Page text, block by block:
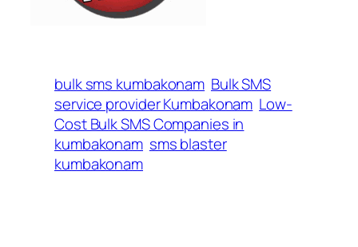
bulk sms kumbakonam Bulk SMS
service provider Kumbakonam Low-
Cost Bulk SMS Companies in
kumbakonam sms blaster
kumbakonam